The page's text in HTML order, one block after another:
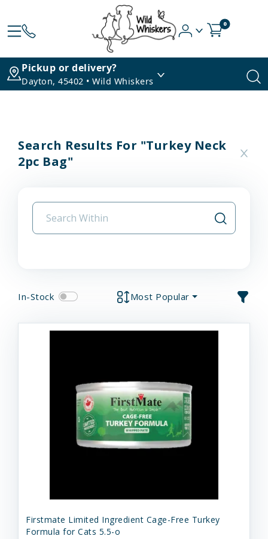
0
Pickup or delivery?
Dayton, 45402 • Wild Whiskers
Search Results For "turkey Neck
2pc Bag"
In-Stock Most Popular
Firstmate Limited Ingredient Cage-Free Turkey
Formula for Cats 5.5-o